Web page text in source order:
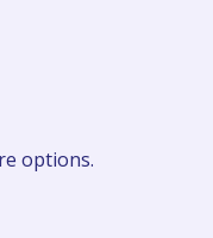
options.